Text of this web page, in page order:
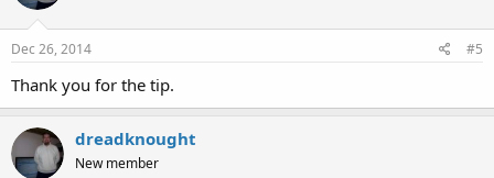
Dec 26, 2014 #5
Thank you for the tip.
dreadknought
New member